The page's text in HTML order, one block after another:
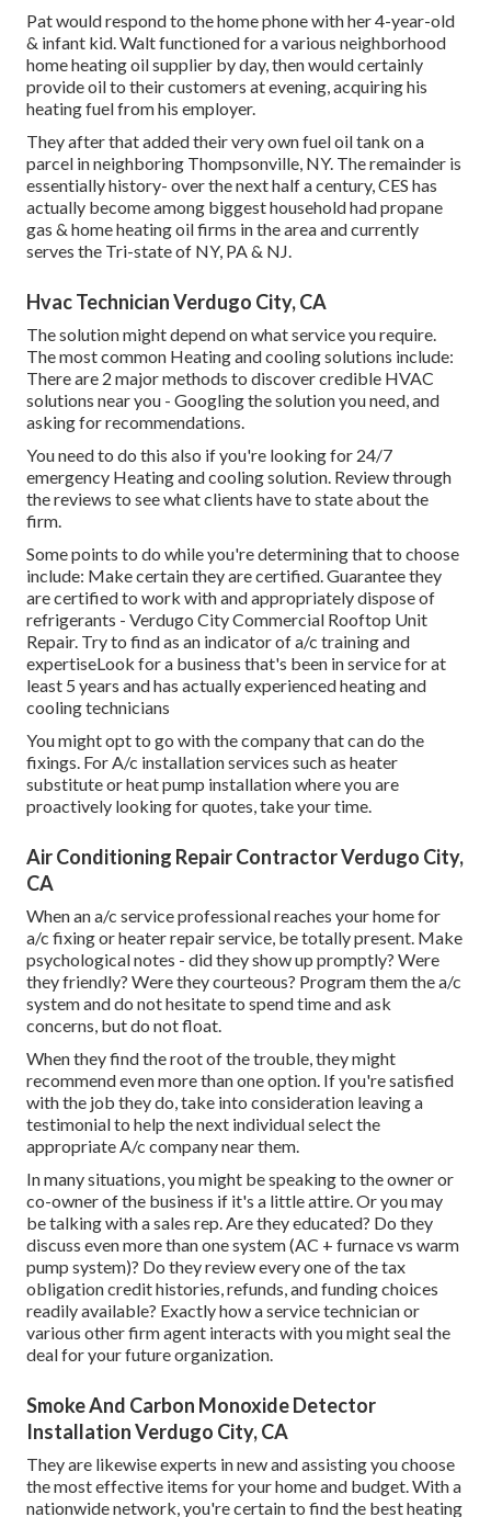
Pat would respond to the home phone with her 4-year-old
& infant kid. Walt functioned for a various neighborhood
home heating oil supplier by day, then would certainly
provide oil to their customers at evening, acquiring his
heating fuel from his employer.
They after that added their very own fuel oil tank on a
parcel in neighboring Thompsonville, NY. The remainder is
essentially history- over the next half a century, CES has
actually become among biggest household had propane
gas & home heating oil firms in the area and currently
serves the Tri-state of NY, PA & NJ.
Hvac Technician Verdugo City, CA
The solution might depend on what service you require.
The most common Heating and cooling solutions include:
There are 2 major methods to discover credible HVAC
solutions near you - Googling the solution you need, and
asking for recommendations.
You need to do this also if you're looking for 24/7
emergency Heating and cooling solution. Review through
the reviews to see what clients have to state about the
firm.
Some points to do while you're determining that to choose
include: Make certain they are certified. Guarantee they
are certified to work with and appropriately dispose of
refrigerants - Verdugo City Commercial Rooftop Unit
Repair. Try to find as an indicator of a/c training and
expertiseLook for a business that's been in service for at
least 5 years and has actually experienced heating and
cooling technicians
You might opt to go with the company that can do the
fixings. For A/c installation services such as heater
substitute or heat pump installation where you are
proactively looking for quotes, take your time.
Air Conditioning Repair Contractor Verdugo City,
CA
When an a/c service professional reaches your home for
a/c fixing or heater repair service, be totally present. Make
psychological notes - did they show up promptly? Were
they friendly? Were they courteous? Program them the a/c
system and do not hesitate to spend time and ask
concerns, but do not float.
When they find the root of the trouble, they might
recommend even more than one option. If you're satisfied
with the job they do, take into consideration leaving a
testimonial to help the next individual select the
appropriate A/c company near them.
In many situations, you might be speaking to the owner or
co-owner of the business if it's a little attire. Or you may
be talking with a sales rep. Are they educated? Do they
discuss even more than one system (AC + furnace vs warm
pump system)? Do they review every one of thetax
obligation credit histories, refunds, and fundingchoices
readily available? Exactly how a service technician or
various other firm agent interacts with you might seal the
deal for your future organization.
Smoke And Carbon Monoxide Detector
Installation Verdugo City, CA
They are likewise experts in new and assisting you choose
the most effective items for your home and budget. With a
nationwide network, you're certain to find the best heating